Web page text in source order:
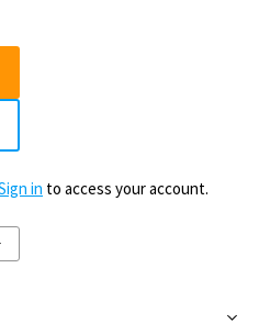
in to access your account.